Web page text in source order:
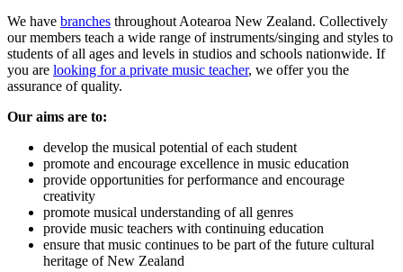
We have branches throughout Aotearoa New Zealand. Collectively
our members teach a wide range of instruments/singing and styles to
students of all ages and levels in studios and schools nationwide. If
you are looking for a private music teacher, we offer you the
assurance of quality.
Our aims are to:
develop the musical potential of each student
promote and encourage excellence in music education
provide opportunities for performance and encourage
creativity
promote musical understanding of all genres
provide music teachers with continuing education
ensure that music continues to be part of the future cultural
heritage of New Zealand